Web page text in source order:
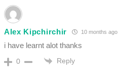
Alex Kipchirchir 10 months ago
i have learnt alot thanks
0 Reply